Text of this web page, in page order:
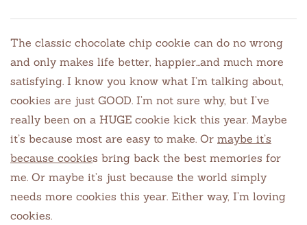
The classic chocolate chip cookie can do no wrong
and only makes life better, happier…and much more
satisfying. I know you know what I’m talking about,
cookies are just GOOD. I’m not sure why, but I’ve
really been on a HUGE cookie kick this year. Maybe
it’s because most are easy to make. Or maybe it’s
because cookies bring back the best memories for
me. Or maybe it’s just because the world simply
needs more cookies this year. Either way, I’m loving
cookies.